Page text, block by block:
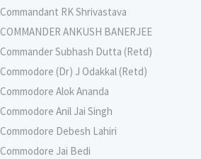
Commandant RK Shrivastava
COMMANDER ANKUSH BANERJEE
Commander Subhash Dutta (Retd)
Commodore (Dr) J Odakkal (Retd)
Commodore Alok Ananda
Commodore Anil Jai Singh
Commodore Debesh Lahiri
Commodore Jai Bedi